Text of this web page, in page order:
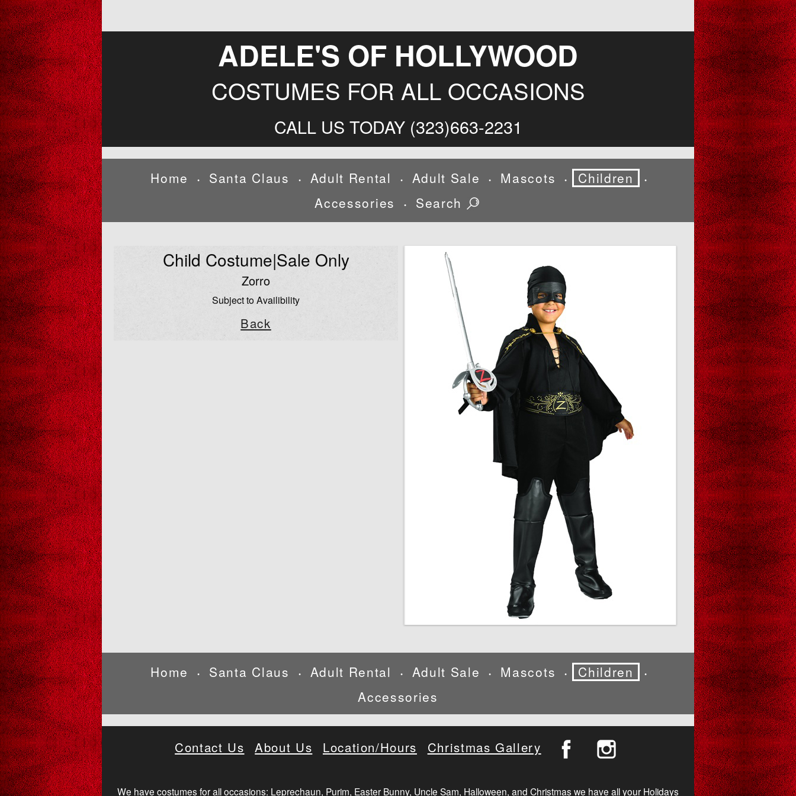
ADELE'S OF HOLLYWOOD
COSTUMES FOR ALL OCCASIONS
CALL US TODAY (323)663-2231
Home • Santa Claus • Adult Rental • Adult Sale • Mascots • Children •
Accessories • Search
Child Costume|Sale Only
Zorro
Subject to Availibility
Back
Home • Santa Claus • Adult Rental • Adult Sale • Mascots • Children •
Accessories
Contact Us About Us Location/Hours Christmas Gallery
We have costumes for all occasions: Leprechaun, Purim, Easter Bunny, Uncle Sam, Halloween, and Christmas we have all your Holidays